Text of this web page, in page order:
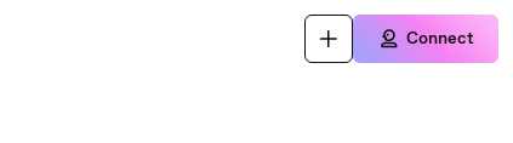
Connect